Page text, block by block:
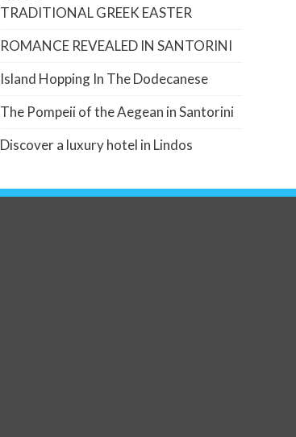
TRADITIONAL GREEK EASTER
ROMANCE REVEALED IN SANTORINI
Island Hopping In The Dodecanese
The Pompeii of the Aegean in Santorini
Discover a luxury hotel in Lindos